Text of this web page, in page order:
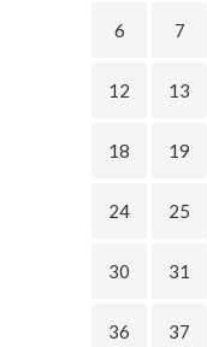
6 7
12 13
18 19
24 25
30 31
36 37